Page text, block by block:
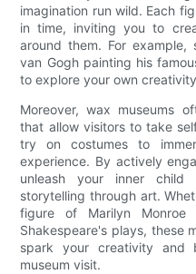
imagination run wild. Each
in time, inviting you to
around them. For
van Gogh painting his
to explore your own
Moreover, wax museums
that allow visitors to take
try on costumes to
experience. By actively
unleash your inner
storytelling through art.
figure of Marilyn
Shakespeare's plays, these
spark your creativity
museum visit.